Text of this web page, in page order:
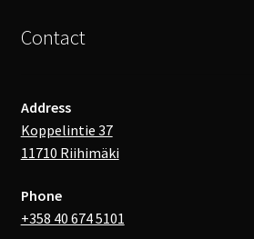
Contact
Address
Koppelintie 37
11710 Riihimäki
Phone
+358 40 674 5101